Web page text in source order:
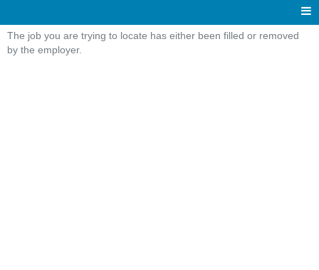
The job you are trying to locate has either been filled or removed
by the employer.